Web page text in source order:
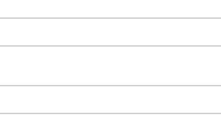
secure or safe proof your goods or
Make your workplace more secure with
protectors, polyester (PET) strapping,
brands such as Admil, Soudal and